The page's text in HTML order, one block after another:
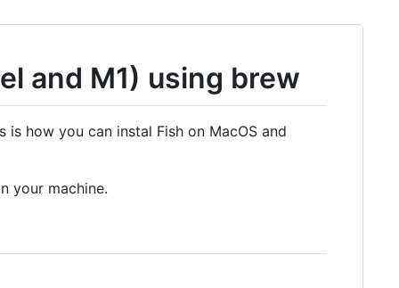
and M1) using brew
how you can instal Fish on MacOS and
your machine.